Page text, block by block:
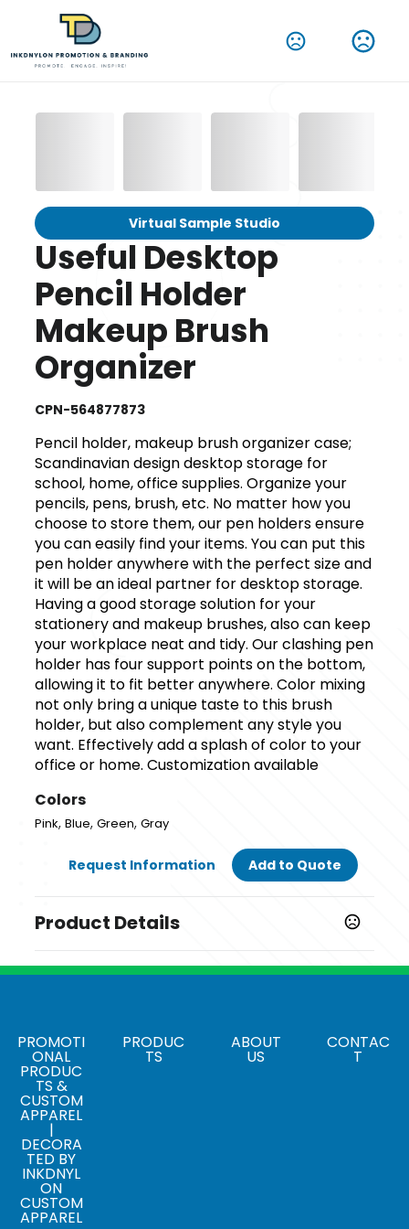
Virtual Sample Studio
Useful Desktop
Pencil Holder
Makeup Brush
Organizer
CPN-564877873
Pencil holder, makeup brush organizer case;
Scandinavian design desktop storage for
school, home, office supplies. Organize your
pencils, pens, brush, etc. No matter how you
choose to store them, our pen holders ensure
you can easily find your items. You can put this
pen holder anywhere with the perfect size and
it will be an ideal partner for desktop storage.
Having a good storage solution for your
stationery and makeup brushes, also can keep
your workplace neat and tidy. Our clashing pen
holder has four support points on the bottom,
allowing it to fit better anywhere. Color mixing
not only bring a unique taste to this brush
holder, but also complement any style you
want. Effectively add a splash of color to your
office or home. Customization available
Colors
Pink,Blue,Green,Gray
Request Information Add to Quote
Product Details
2.89 " x 3.39 " x 4.33 "
Materials
Plastic
PROMOTI
ONAL
PRODUC
TS &
CUSTOM
APPAREL
|
DECORA
TED BY
INKDNYL
ON
CUSTOM
APPAREL
PRODUC
TS
ABOUT
US
CONTAC
T